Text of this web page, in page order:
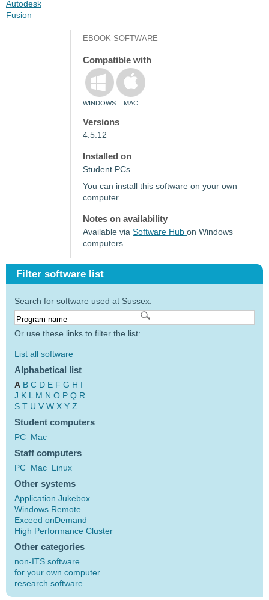
Autodesk
Fusion
EBOOK SOFTWARE
Compatible with
WINDOWS MAC
Versions
4.5.12
Installed on
Student PCs
You can install this software on your own
computer.
Notes on availability
Available via Software Hub on Windows
computers.
Filter software list
Search for software used at Sussex:
Or use these links to filter the list:
List all software
Alphabetical list
A B C D E F G H I
J K L M N O P Q R
S T U V W X Y Z
Student computers
PC Mac
Staff computers
PC Mac Linux
Other systems
Application Jukebox
Windows Remote
Exceed onDemand
High Performance Cluster
Other categories
non-ITS software
for your own computer
research software